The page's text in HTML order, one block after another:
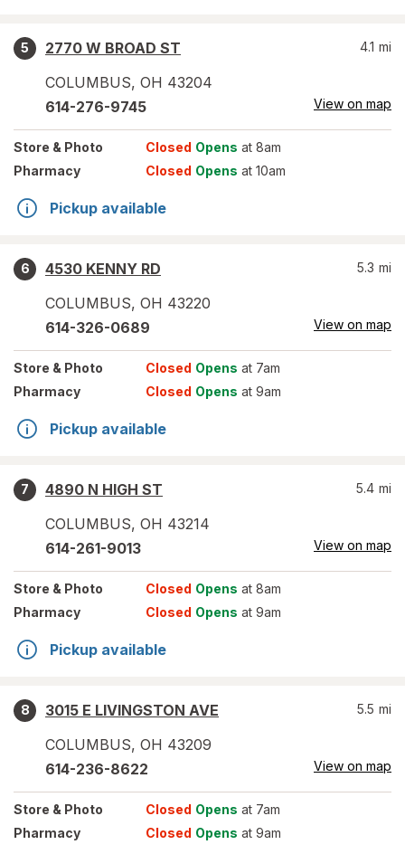
5
2770 W BROAD ST
COLUMBUS, OH 43204
4.1 mi
614-276-9745 View on map
Store & Photo Closed Opens at 8am
Pharmacy
Closed Opens at 10am
Pickup available
6
4530 KENNY RD
COLUMBUS, OH 43220
5.3 mi
614-326-0689 View on map
Store & Photo Closed Opens at 7am
Pharmacy
Closed Opens at 9am
Pickup available
7
4890 N HIGH ST
COLUMBUS, OH 43214
5.4 mi
614-261-9013 View on map
Store & Photo Closed Opens at 8am
Pharmacy
Closed Opens at 9am
Pickup available
8
3015 E LIVINGSTON AVE
COLUMBUS, OH 43209
5.5 mi
614-236-8622 View on map
Store & Photo Closed Opens at 7am
Pharmacy
Closed Opens at 9am